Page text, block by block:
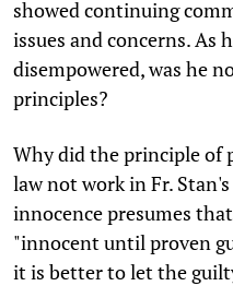
showed continuing
issues and concerns. As
disempowered, was he
principles?
Why did the principle of
law not work in Fr.
innocence presumes
"innocent until proven
it is better to let the